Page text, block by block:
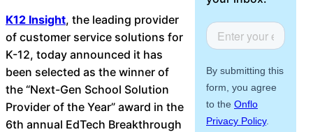
Telephony &
Center
K12 Insight, the leading provider
of customer service solutions for
K-12, today announced it has
been selected as the winner of
the “Next-Gen School Solution
Provider of the Year” award in the
6th annual EdTech Breakthrough